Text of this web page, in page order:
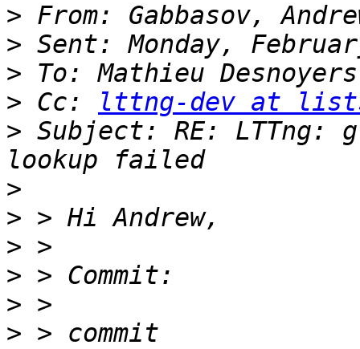
>
>
>
> Cc:
lttng-dev at
> Subject: RE: LTTng:
>
>
>
>
>
> > commit